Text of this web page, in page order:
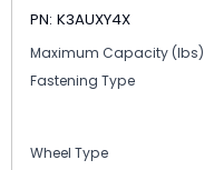
PN: K3AUXY4X
Maximum Capacity (lbs)
Fastening Type
Wheel Type